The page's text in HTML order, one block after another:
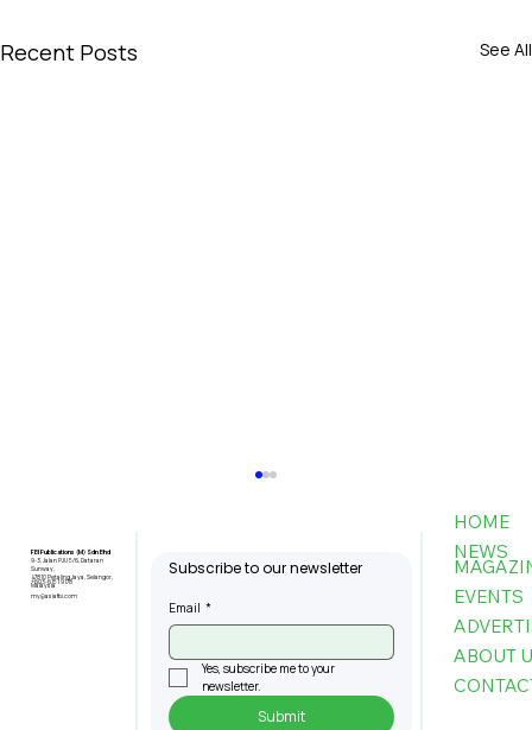
Recent Posts See All
FBI Publications (M) Sdn Bhd
9-3, Jalan PJU 5/6, Dataran
Sunway,
47810 Petaling Jaya, Selangor,
Malaysia
+603-6151 9178
my@asiafbi.com
Subscribe to our newsletter
Email *
Yes, subscribe me to your
newsletter.
Submit
HOME
NEWS
EVENTS
ABOUT